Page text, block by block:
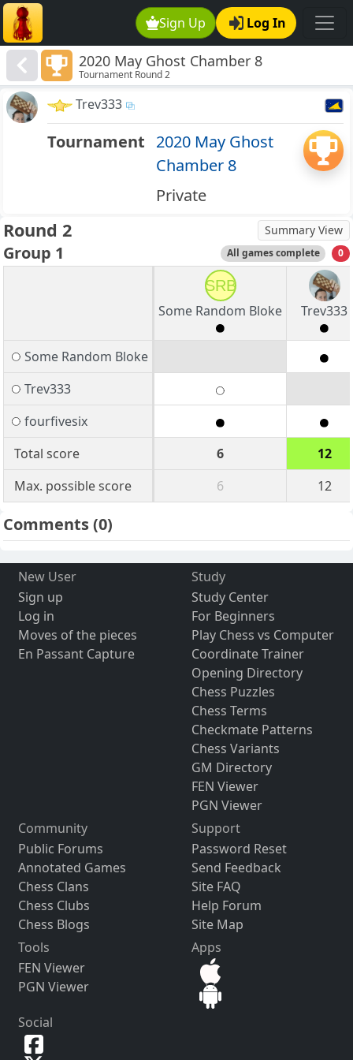
Sign Up Log In
2020 May Ghost Chamber 8
Tournament Round 2
Trev333
Tournament 2020 May Ghost
Chamber 8
Private
Round 2 Summary View
Group 1 All games complete 0
SRB
Some Random Bloke
Trev333
Some Random Bloke
Trev333
fourfivesix
Total score
6
12
Max. possible score
6 12
Comments(0)
New User
Sign up
Log in
Moves of the pieces
En Passant Capture
Study
Study Center
For Beginners
Play Chess vs Computer
Coordinate Trainer
Opening Directory
Chess Puzzles
Chess Terms
Checkmate Patterns
Chess Variants
GM Directory
FEN Viewer
PGN Viewer
Community
Public Forums
Annotated Games
Chess Clans
Chess Clubs
Chess Blogs
Support
Password Reset
Send Feedback
Site FAQ
Help Forum
Site Map
Tools
FEN Viewer
PGN Viewer
Apps
Social